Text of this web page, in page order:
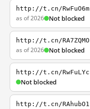
http://t.cn/RwFuO6m
as of 2026 Not blocked
http://t.cn/RA7ZQMO
as of 2026 Not blocked
http://t.cn/RwFuLYc
Not blocked
http://t.cn/RAhubO1